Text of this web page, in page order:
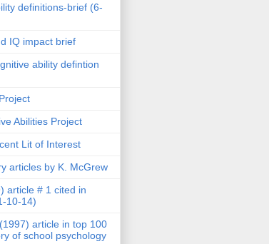
definitions-brief (6-
IQ impact brief
ability defintion
Abilities Project
Lit of Interest
articles by K. McGrew
article # 1 cited in
10-14)
article in top 100
of school psychology